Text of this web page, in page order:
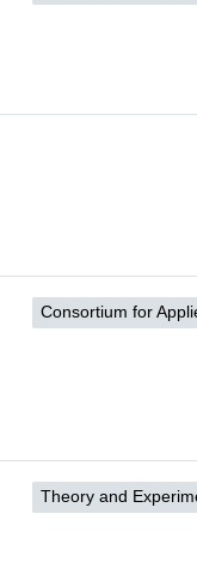
Consortium for
Theory and